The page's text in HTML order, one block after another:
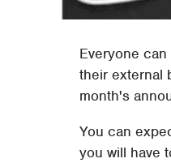
Everyone
their external
month's
You can
you will have